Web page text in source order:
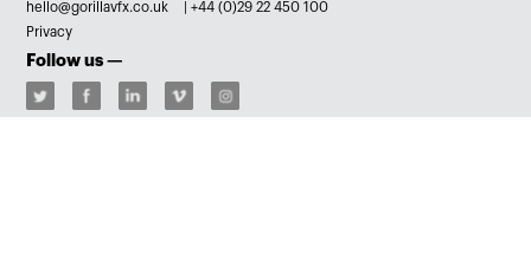
hello@gorillavfx.co.uk
|+44 (0)29 22 450 100
Privacy
Follow us —